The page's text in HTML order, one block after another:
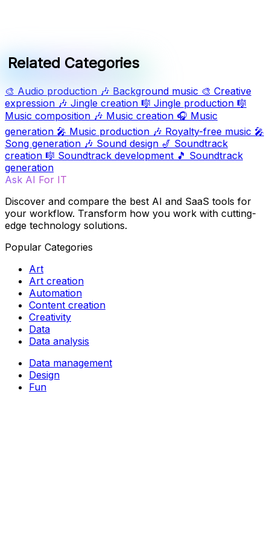
Related Categories
🎨 Audio production 🎶 Background music 🎨 Creative
expression 🎶 Jingle creation 🎼 Jingle production 🎼
Music composition 🎶 Music creation 🎧 Music
generation 🎤 Music production 🎶 Royalty-free music 🎤
Song generation 🎶 Sound design 🎷 Soundtrack
creation 🎼 Soundtrack development 🎵 Soundtrack
generation
Ask AI For IT
Discover and compare the best AI and SaaS tools for
your workflow. Transform how you work with cutting-
edge technology solutions.
Popular Categories
Art
Art creation
Automation
Content creation
Creativity
Data
Data analysis
Data management
Design
Fun